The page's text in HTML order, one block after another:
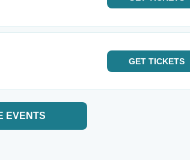
GET TICKETS
EVENTS